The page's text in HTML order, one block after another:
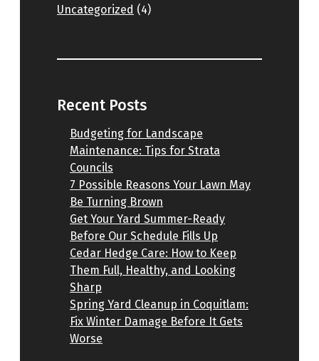
Uncategorized (4)
Recent Posts
Budgeting for Landscape
Maintenance: Tips for Strata
Councils
7 Possible Reasons Your Lawn May
Be Turning Brown
Get Your Yard Summer-Ready
Before Our Schedule Fills Up
Cedar Hedge Care: How to Keep
Them Full, Healthy, and Looking
Sharp
Spring Yard Cleanup in Coquitlam:
Fix Winter Damage Before It Gets
Worse